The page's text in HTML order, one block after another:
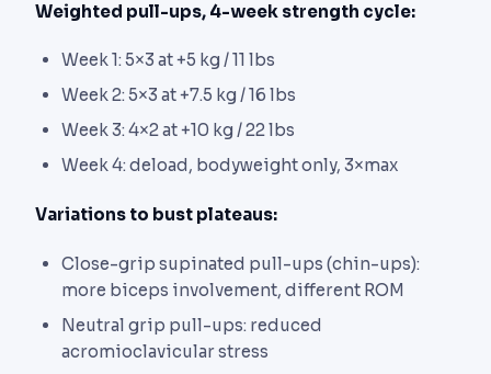
Weighted pull-ups, 4-week strength cycle:
Week 1: 5×3 at +5 kg / 11 lbs
Week 2: 5×3 at +7.5 kg / 16 lbs
Week 3: 4×2 at +10 kg / 22 lbs
Week 4: deload, bodyweight only, 3×max
Variations to bust plateaus:
Close-grip supinated pull-ups (chin-ups):
more biceps involvement, different ROM
Neutral grip pull-ups: reduced
acromioclavicular stress